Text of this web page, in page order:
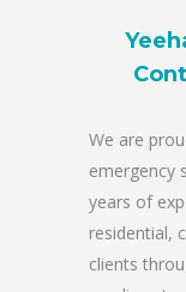
We are
emergency
years of
residential,
clients